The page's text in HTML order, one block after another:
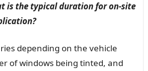
is the typical duration for on-site
depending on the vehicle
of windows being tinted, and